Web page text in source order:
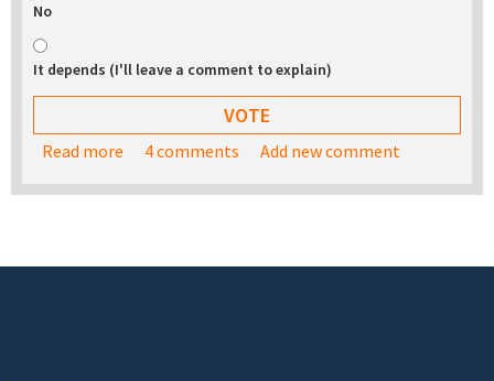
No
It depends (I'll leave a comment to explain)
Read more about Would you be interested in buying a USB
4 comments Add new comment